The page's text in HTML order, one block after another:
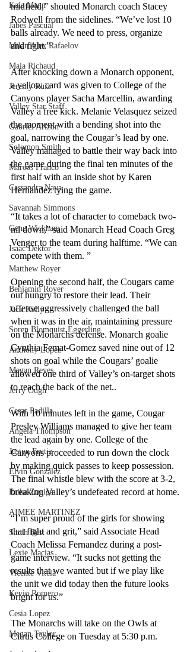
Kaia Mann
Jabes Pascual
Milan Alex Rafaelov
Maia Richaud
Jeremy Ruiz
Valley Star Staff
Gabriel Arizon
Solomon Smith
Marcos Franco
Cassandra Nava
Savannah Simmons
Gene Wickham
Isaac Dektor
Matthew Royer
Benjamin Royer
Jack Kelly
Soren Blomquist Eggerling
Anthony Lopez
Megan Reyes
Jerry Ough
Cesar Padilla
Angela Thompson
Justyn Frutiz
Elvin Gonzalez
Erika Zuniga
AIMEE MARTINEZ
Sarah Best
Lexie Macias
Vicente Vitela
Kevin Romero
Cesia Lopez
Megan Taylor
midfield,” shouted Monarch coach Stacey
Rodwell from the sidelines. “We’ve lost 10
balls already. We need to press, organize
and fight.”
After knocking down a Monarch opponent,
a yellow card was given to College of the
Canyons player Sacha Marcellin, awarding
Valley a free kick. Melanie Velasquez seized
the moment with a bending shot into the
goal, narrowing the Cougar’s lead by one.
Valley managed to battle their way back into
the game during the final ten minutes of the
first half with an inside shot by Karen
Hernandez tying the game.
“It takes a lot of character to comeback two-
nil down,” said Monarch Head Coach Greg
Venger to the team during halftime. “We can
compete with them. ”
Opening the second half, the Cougars came
out hungry to restore their lead. Their
offense aggressively challenged the ball
when it was in the air, maintaining pressure
on the Monarchs defense. Monarch goalie
Cynthia Femat-Gomez saved nine out of 12
shots on goal while the Cougars’ goalie
allowed one third of Valley’s on-target shots
to reach the back of the net..
With 10 minutes left in the game, Cougar
Presley Williams managed to give her team
the lead again by one. College of the
Canyons proceeded to run down the clock
by making quick passes to keep possession.
The final whistle blew with the score at 3-2,
breaking Valley’s undefeated record at home.
“I’m super proud of the girls for showing
that fight and grit,” said Associate Head
Coach Melissa Fernandez during a post-
game interview. “It sucks not getting the
results that we wanted but if we play like
the unit we did today then the future looks
bright for us.”
The Monarchs will take on the Owls at
Citrus College on Tuesday at 5:30 p.m.